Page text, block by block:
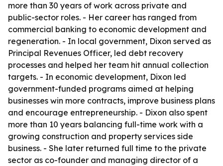
more than 30 years of work across private and
public-sector roles. - Her career has ranged from
commercial banking to economic development and
regeneration. - In local government, Dixon served as
Principal Revenues Officer, led debt recovery
processes and helped her team hit annual collection
targets. - In economic development, Dixon led
government-funded programs aimed at helping
businesses win more contracts, improve business plans
and encourage entrepreneurship. - Dixon also spent
more than 10 years balancing full-time work with a
growing construction and property services side
business. - She later returned full time to the private
sector as co-founder and managing director of a